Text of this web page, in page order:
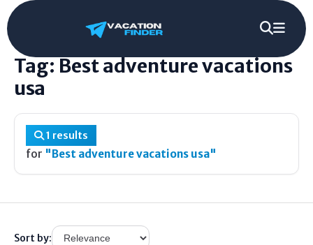
Best adventure vacations usa
Tag: Best adventure vacations
usa
1 results
for "Best adventure vacations usa"
Sort by: